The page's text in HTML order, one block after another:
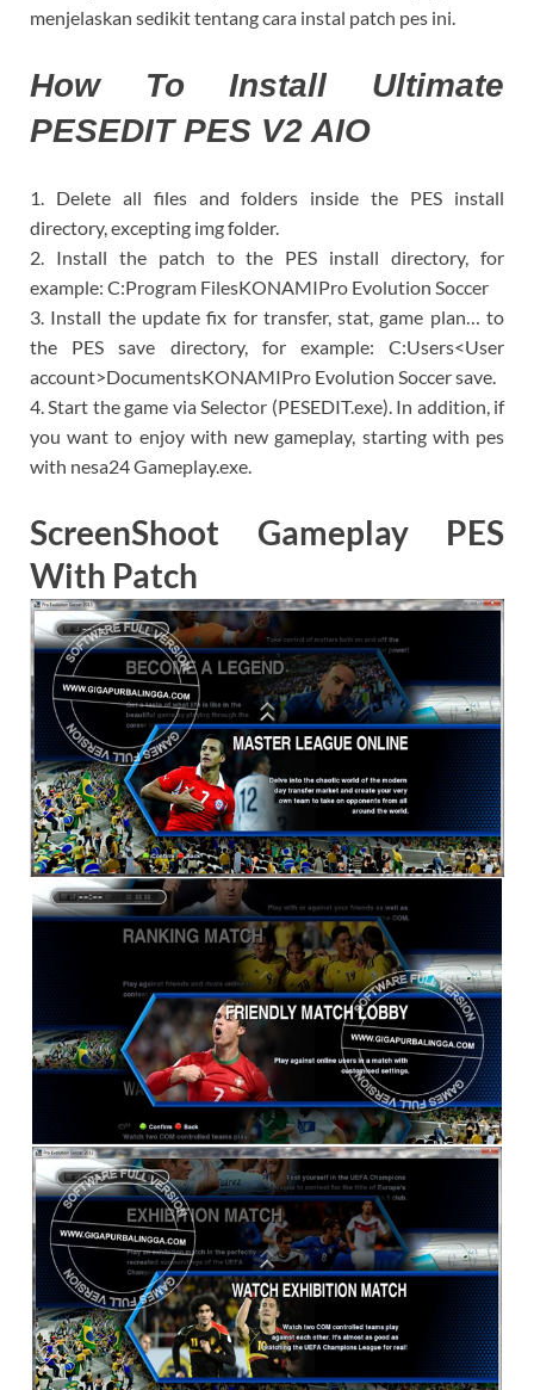
menjelaskan sedikit tentang cara instal patch pes ini.
How To Install Ultimate
PESEDIT PES V2 AIO
1. Delete all files and folders inside the PES install
directory, excepting img folder.
2. Install the patch to the PES install directory, for
example: C:Program FilesKONAMIPro Evolution Soccer
3. Install the update fix for transfer, stat, game plan… to
the PES save directory, for example: C:Users<User
account>DocumentsKONAMIPro Evolution Soccer save.
4. Start the game via Selector (PESEDIT.exe). In addition, if
you want to enjoy with new gameplay, starting with pes
with nesa24 Gameplay.exe.
ScreenShoot Gameplay PES
With Patch